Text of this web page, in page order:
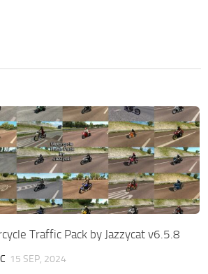
Traffic Pack by Jazzycat v6.5.8
15 SEP, 2024